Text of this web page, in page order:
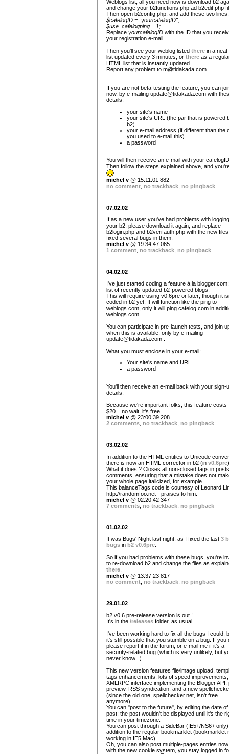
Weblogs list, all you need now is download b2
and change your b2functions.php ad b2edit.php
Then open b2config.php, and add these two lines:
$cafelogID = "yourcafelogID";
$use_cafelogping = 1;
Replace yourcafelogID with the ID that you
your registration e-mail.
Then you'll see your weblog listed there in a neat
list updated every 3 minutes, or there as a
HTML list that is instantly updated.
Report any problem to m@tidakada.com
If you are not beta-testing the feature, you can
now, by e-mailing update@tidakada.com with
details:
your site's name
your site's URL (the par that is powered
b2)
your e-mail address (if different than the
you used to e-mail this)
a password
You will then receive an e-mail with your
Then follow the steps explained above, and
michel v @ 15:11:01 882
no comment no trackback no pingback
07.02.02
If as a new user you've had problems with
your b2, please download it again, and replace
b2login.php and b2verifauth.php with the new
fixed several bugs in them.
michel v @ 19:34:47 065
1 comment no trackback no pingback
04.02.02
I've just started coding a feature à la
list of recently updated b2-powered blogs.
This will require using v0.6pre or later; though it
coded in b2 yet. It will function like the ping to
weblogs.com, only it will ping cafelog.com in
weblogs.com.
You can participate in pre-launch tests, and join
when this is available, only by e-mailing
update@tidakada.com
What you must enclose in your e-mail:
Your site's name and URL
a password
You'll then receive an e-mail back with your sign-
details.
Because we're important folks, this feature costs
$20... no wait, it's free.
michel v @ 23:00:39 208
2 comments no trackback no pingback
03.02.02
In addition to the HTML entities to Unicode
there is now an HTML corrector in b2 (in v0.6pre
What it does ? Closes all non-closed tags in
comments, ensuring that a mistake does not
your whole page italicized, for example.
This balanceTags code is courtesy of Leonard
http://randomfoo.net - praises to him.
michel v @ 02:20:42 347
7 comments no trackback no pingback
01.02.02
It was Bugs' Night last night, as I fixed the last 3
bugs in b2 v0.6pre
So if you had problems with these bugs, you're
to re-download b2 and change the files as
there
michel v @ 13:37:23 817
no comment no trackback no pingback
29.01.02
b2 v0.6 pre-release version is out !
It's in the /releases folder, as usual.
I've been working hard to fix all the bugs I could,
it's still possible that you stumble on a bug. If you
please report it in the forum, or e-mail me if it's a
security-related bug (which is very unlikely, but
never know...).
This new version features file/image upload,
tags enhancements, lots of speed
XMLRPC interface implementing the Blogger API,
preview, RSS syndication, and a new
(since the old one, spellchecker.net, isn't free
anymore).
You can "post to the future", by editing the date of
post: the post wouldn't be displayed until it's the
time in your timezone.
You can post through a SideBar (IE5+/NS6+
addition to the regular bookmarklet (bookmarklet
working in IE5 Mac).
Oh, you can also post multiple-pages entries
with the new cookie system, you stay logged in